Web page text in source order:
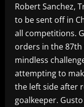
Robert Sanchez,
to be sent off in
all competitions.
orders in the
mindless
attempting to
the left side after
goalkeeper.